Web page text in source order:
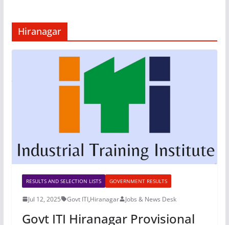
Hiranagar
RESULTS AND SELECTION LISTS GOVERNMENT RESULTS
Jul 12, 2025 Govt ITI,Hiranagar Jobs & News Desk
Govt ITI Hiranagar Provisional